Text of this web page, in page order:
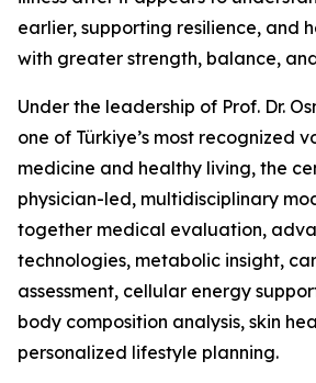
earlier, supporting resilience, and
with greater strength, balance,
Under the leadership of Prof. Dr.
one of Türkiye’s most recognized
medicine and healthy living, the
physician-led, multidisciplinary
together medical evaluation,
technologies, metabolic insight,
assessment, cellular energy
body composition analysis, skin
personalized lifestyle planning.